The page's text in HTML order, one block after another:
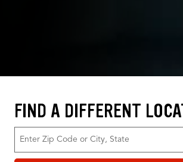
FIND A DIFFERENT